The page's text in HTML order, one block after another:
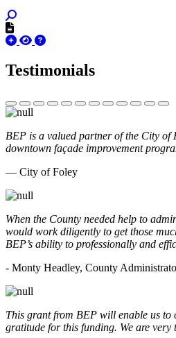
Testimonials
BEP is a valued partner of the City
downtown façade improvement
— City of Foley
When the County needed help to
would work diligently to get those
BEP’s ability to professionally and
- Monty Headley, County
This grant from BEP will enable us to
gratitude for this funding. We are